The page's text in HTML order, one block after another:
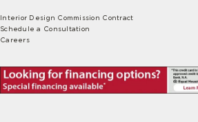
Interior Design Commission Contract
Schedule a Consultation
Careers